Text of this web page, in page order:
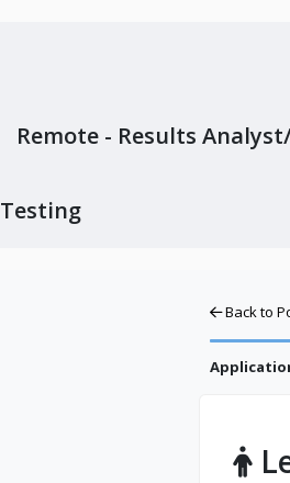
Remote - Results
Testing
Back to